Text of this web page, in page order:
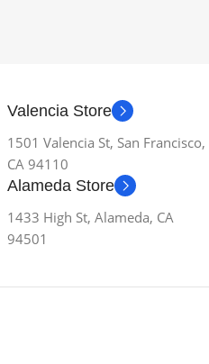
Valencia Store
1501 Valencia St, San Francisco,
CA 94110
Alameda Store
1433 High St, Alameda, CA
94501